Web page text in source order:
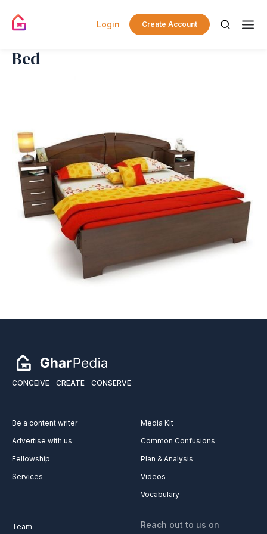
Login Create Account
Bed
CONCEIVE CREATE CONSERVE
Be a content writer
Advertise with us
Fellowship
Services
Media Kit
Common Confusions
Plan & Analysis
Videos
Vocabulary
Team Reach out to us on